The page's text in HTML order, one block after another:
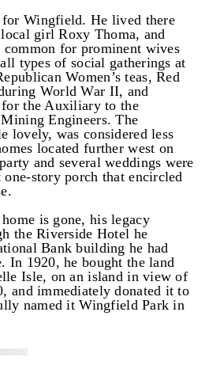
for Wingfield. He lived there
girl Roxy Thoma, and
for prominent wives
types of social gatherings at
Women’s teas, Red
World War II, and
for the Auxiliary to the
Engineers. The
lovely, was considered less
located further west on
and several weddings were
story porch that encircled
is gone, his legacy
the Riverside Hotel he
Bank building he had
In 1920, he bought the land
Isle, on an island in view of
and immediately donated it to
named it Wingfield Park in